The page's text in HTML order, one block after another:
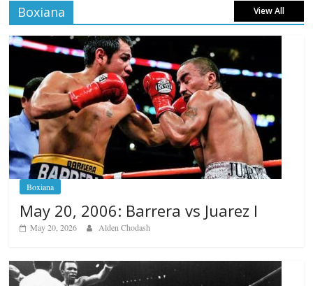
Boxiana View All
Boxiana
May 20, 2006: Barrera vs Juarez I
May 20, 2026 Alden Chodash